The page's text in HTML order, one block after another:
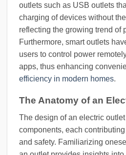
outlets such as USB outlets
charging of devices without
reflecting the growing trend of
Furthermore, smart outlets
users to control power
apps, thus enhancing
efficiency in modern homes.
The Anatomy of an
The design of an electric
components, each
and safety. Familiarizing